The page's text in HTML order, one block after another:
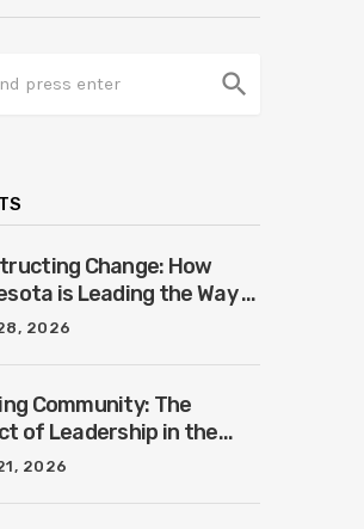
search
Change: How
is Leading the Way in
Health Awareness with
2026
Community: The
of Leadership in the
Industry with
2026